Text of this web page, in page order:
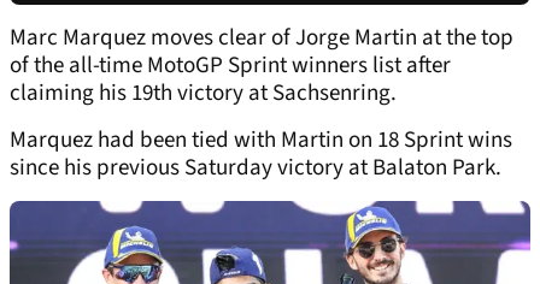
Marc Marquez moves clear of Jorge Martin at the top
of the all-time MotoGP Sprint winners list after
claiming his 19th victory at Sachsenring.
Marquez had been tied with Martin on 18 Sprint wins
since his previous Saturday victory at Balaton Park.